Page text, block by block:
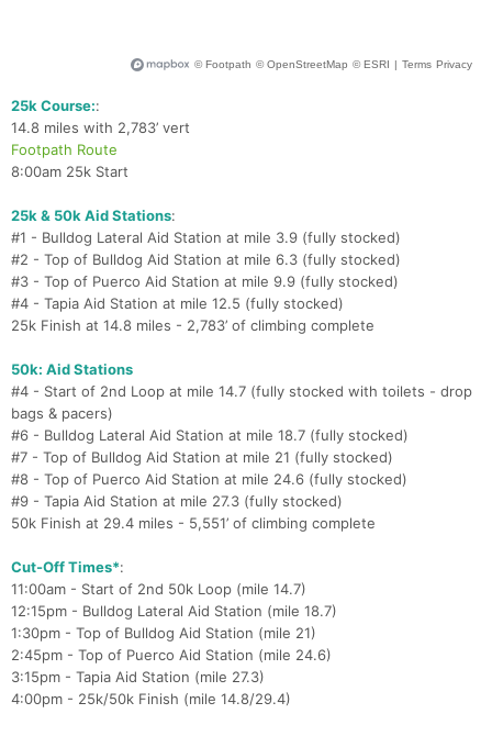
25k Course::
14.8 miles with 2,783’ vert
Footpath Route
8:00am 25k Start
25k & 50k Aid Stations:
#1 - Bulldog Lateral Aid Station at mile 3.9 (fully stocked)
#2 - Top of Bulldog Aid Station at mile 6.3 (fully stocked)
#3 - Top of Puerco Aid Station at mile 9.9 (fully stocked)
#4 - Tapia Aid Station at mile 12.5 (fully stocked)
25k Finish at 14.8 miles - 2,783’ of climbing complete
50k: Aid Stations
#4 - Start of 2nd Loop at mile 14.7 (fully stocked with toilets - drop
bags & pacers)
#6 - Bulldog Lateral Aid Station at mile 18.7 (fully stocked)
#7 - Top of Bulldog Aid Station at mile 21 (fully stocked)
#8 - Top of Puerco Aid Station at mile 24.6 (fully stocked)
#9 - Tapia Aid Station at mile 27.3 (fully stocked)
50k Finish at 29.4 miles - 5,551’ of climbing complete
Cut-Off Times*:
11:00am - Start of 2nd 50k Loop (mile 14.7)
12:15pm - Bulldog Lateral Aid Station (mile 18.7)
1:30pm - Top of Bulldog Aid Station (mile 21)
2:45pm - Top of Puerco Aid Station (mile 24.6)
3:15pm - Tapia Aid Station (mile 27.3)
4:00pm - 25k/50k Finish (mile 14.8/29.4)